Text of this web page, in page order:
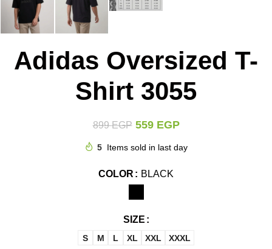
Adidas Oversized T-
Shirt 3055
899EGP 559 EGP
5 Items sold in last day
COLOR BLACK
SIZE
S M L XL XXL XXXL